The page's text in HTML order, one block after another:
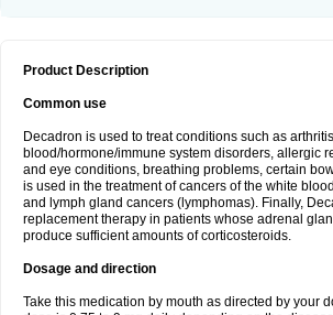
Product Description
Common use
Decadron is used to treat conditions such as
blood/hormone/immune system disorders, allergic
and eye conditions, breathing problems, certain
is used in the treatment of cancers of the white
and lymph gland cancers (lymphomas). Finally,
replacement therapy in patients whose adrenal
produce sufficient amounts of corticosteroids.
Dosage and direction
Take this medication by mouth as directed by your